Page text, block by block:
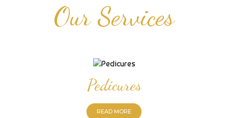
Our Services
Pedicures
READ MORE